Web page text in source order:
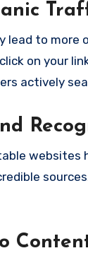
lead to
on your
actively
websites